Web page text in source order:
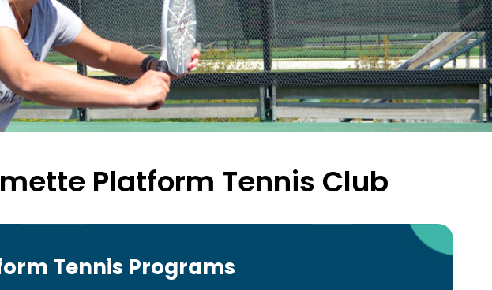
Platform Tennis Club
Tennis Programs